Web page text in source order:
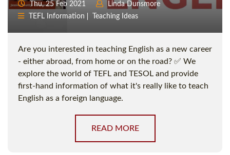
Thu, 25 Feb 2021
Linda Dunsmore
TEFL Information
Teaching Ideas
Are you interested in teaching English as a new career
- either abroad, from home or on the road? ✅ We
explore the world of TEFL and TESOL and provide
first-hand information of what it's really like to teach
English as a foreign language.
READ MORE